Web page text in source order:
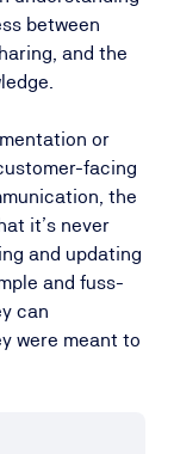
between
and the
or
facing
the
it’s never
and updating
and fuss-
can
were meant to